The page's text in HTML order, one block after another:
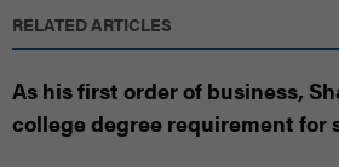
RELATED ARTICLES
As his first order of business,
college degree requirement for